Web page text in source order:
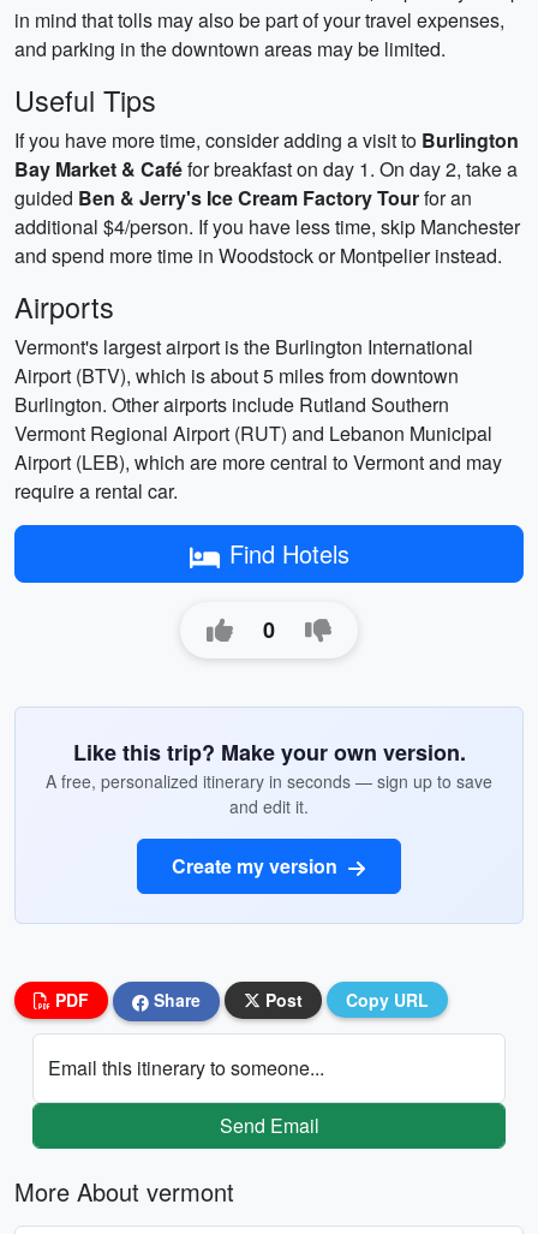
in mind that tolls may also be part of your travel expenses,
and parking in the downtown areas may be limited.
Useful Tips
If you have more time, consider adding a visit to Burlington
Bay Market & Caféfor breakfast on day 1. On day 2, take a
guided Ben & Jerry's Ice Cream Factory Tourfor an
additional $4/person. If you have less time, skip Manchester
and spend more time in Woodstock or Montpelier instead.
Airports
Vermont's largest airport is the Burlington International
Airport (BTV), which is about 5 miles from downtown
Burlington. Other airports include Rutland Southern
Vermont Regional Airport (RUT) and Lebanon Municipal
Airport (LEB), which are more central to Vermont and may
require a rental car.
Find Hotels
0
Like this trip? Make your own version.
A free, personalized itinerary in seconds — sign up to save
and edit it.
Create my version
PDF Share Post Copy URL
Email this itinerary to someone...
Send Email
More About vermont